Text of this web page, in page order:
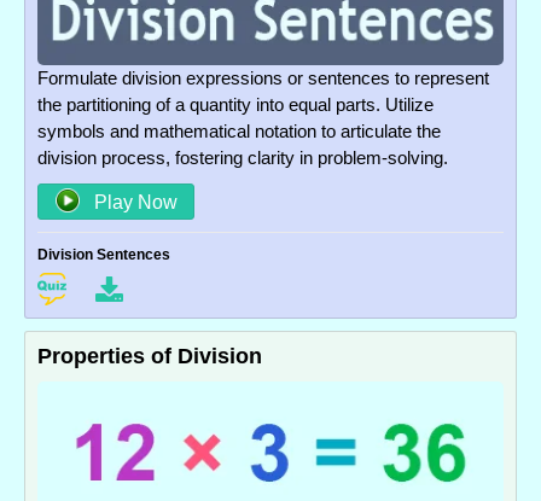
Formulate division expressions or sentences to represent
the partitioning of a quantity into equal parts. Utilize
symbols and mathematical notation to articulate the
division process, fostering clarity in problem-solving.
Play Now
Division Sentences
Properties of Division